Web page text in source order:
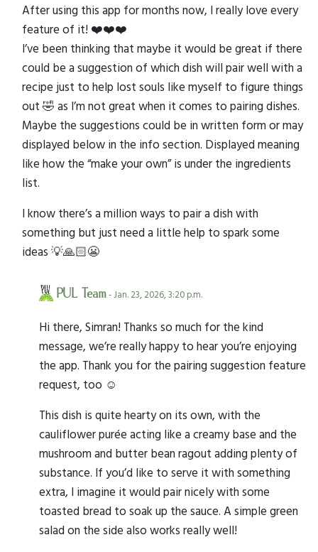
After using this app for months now, I really love every
feature of it! ❤️❤️❤️
I’ve been thinking that maybe it would be great if there
could be a suggestion of which dish will pair well with a
recipe just to help lost souls like myself to figure things
out 🤣 as I’m not great when it comes to pairing dishes.
Maybe the suggestions could be in written form or may
displayed below in the info section. Displayed meaning
like how the “make your own” is under the ingredients
list.
I know there’s a million ways to pair a dish with
something but just need a little help to spark some
ideas 💡🙏🏻😬
PUL Team- Jan. 23, 2026, 3:20 p.m.
Hi there, Simran! Thanks so much for the kind
message, we’re really happy to hear you’re enjoying
the app. Thank you for the pairing suggestion feature
request, too ☺️
This dish is quite hearty on its own, with the
cauliflower purée acting like a creamy base and the
mushroom and butter bean ragout adding plenty of
substance. If you’d like to serve it with something
extra, I imagine it would pair nicely with some
toasted bread to soak up the sauce. A simple green
salad on the side also works really well!